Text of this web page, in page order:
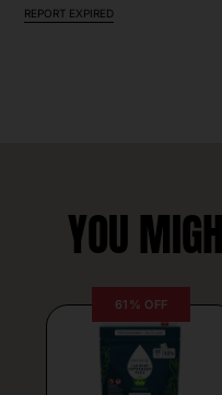
REPORT EXPIRED
YOU
61% OFF